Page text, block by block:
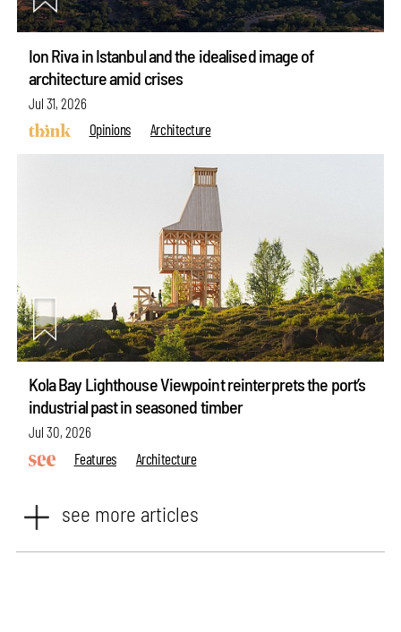
Ion Riva in Istanbul and the idealised image of
architecture amid crises
Jul 31, 2026
Opinions
Architecture
Kola Bay Lighthouse Viewpoint reinterprets the port’s
industrial past in seasoned timber
Jul 30, 2026
Features
Architecture
see more articles